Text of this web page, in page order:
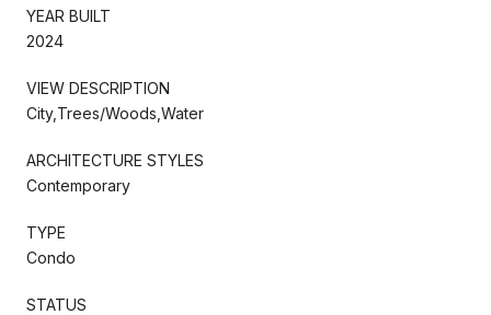
YEAR BUILT
2024
VIEW DESCRIPTION
City,Trees/Woods,Water
ARCHITECTURE STYLES
Contemporary
TYPE
Condo
STATUS